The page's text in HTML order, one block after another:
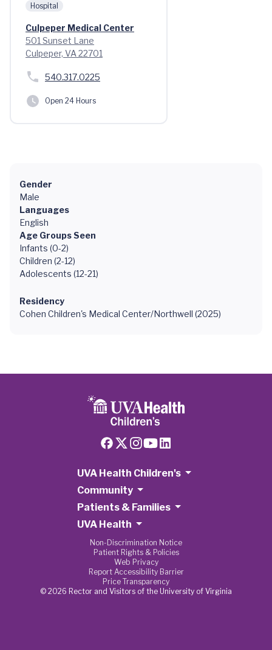
Hospital
Culpeper Medical Center
501 Sunset Lane
Culpeper, VA 22701
540.317.0225
Open 24 Hours
Gender
Male
Languages
English
Age Groups Seen
Infants (0-2)
Children (2-12)
Adolescents (12-21)
Residency
Cohen Children's Medical Center/Northwell (2025)
UVA Health Children's
Community
Patients & Families
UVA Health
Non-Discrimination Notice
Patient Rights & Policies
Web Privacy
Report Accessibility Barrier
Price Transparency
© 2026 Rector and Visitors of the University of Virginia